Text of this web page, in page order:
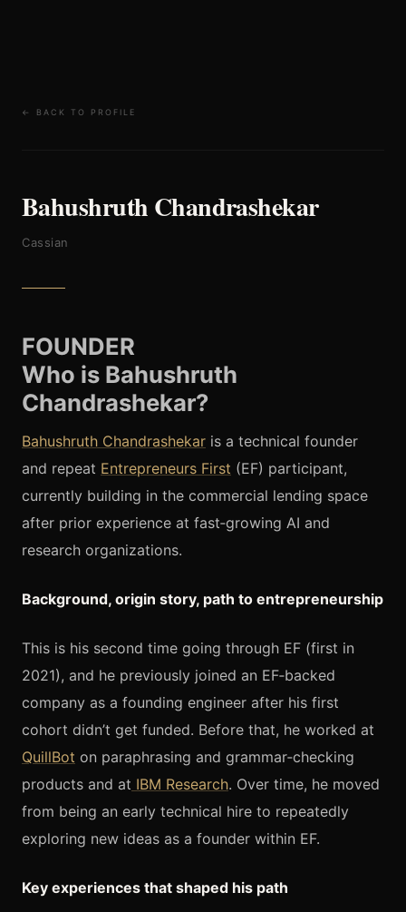
← BACK TO PROFILE
Bahushruth Chandrashekar
Cassian
FOUNDER
Who is Bahushruth
Chandrashekar?
Bahushruth Chandrashekar is a technical founder
and repeat Entrepreneurs First (EF) participant,
currently building in the commercial lending space
after prior experience at fast‑growing AI and
research organizations.
Background, origin story, path to entrepreneurship
This is his second time going through EF (first in
2021), and he previously joined an EF‑backed
company as a founding engineer after his first
cohort didn’t get funded. Before that, he worked at
QuillBot on paraphrasing and grammar‑checking
products and at IBM Research. Over time, he moved
from being an early technical hire to repeatedly
exploring new ideas as a founder within EF.
Key experiences that shaped his path